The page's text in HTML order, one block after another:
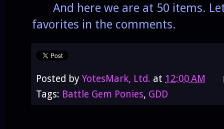
And here we are at 50 items.
favorites in the comments.
Posted by YotesMark, Ltd. at 12:00 AM
Tags: Battle Gem Ponies, GDD